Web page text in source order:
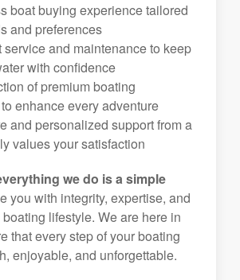
boat buying experience tailored
and preferences
service and maintenance to keep
with confidence
of premium boating
enhance every adventure
and personalized support from a
values your satisfaction
we do is a simple
you with integrity, expertise, and
lifestyle. We are here in
that every step of your boating
enjoyable, and unforgettable.